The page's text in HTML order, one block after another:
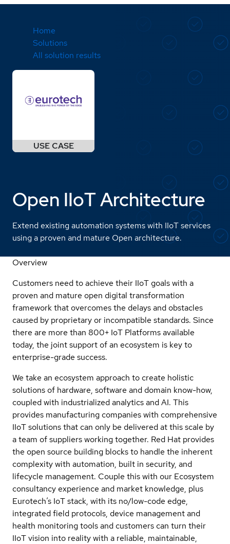
Home
Solutions
All solution results
Open IIoT Architecture
Extend existing automation systems with IIoT services
using a proven and mature Open architecture.
Overview
Customers need to achieve their IIoT goals with a
proven and mature open digital transformation
framework that overcomes the delays and obstacles
caused by proprietary or incompatible standards. Since
there are more than 800+ IoT Platforms available
today, the joint support of an ecosystem is key to
enterprise-grade success.
We take an ecosystem approach to create holistic
solutions of hardware, software and domain know-how,
coupled with industrialized analytics and AI. This
provides manufacturing companies with comprehensive
IIoT solutions that can only be delivered at this scale by
a team of suppliers working together. Red Hat provides
the open source building blocks to handle the inherent
complexity with automation, built in security, and
lifecycle management. Couple this with our Ecosystem
consultancy experience and market knowledge, plus
Eurotech’s IoT stack, with its no/low-code edge,
integrated field protocols, device management and
health monitoring tools and customers can turn their
IIoT vision into reality with a reliable, maintainable,